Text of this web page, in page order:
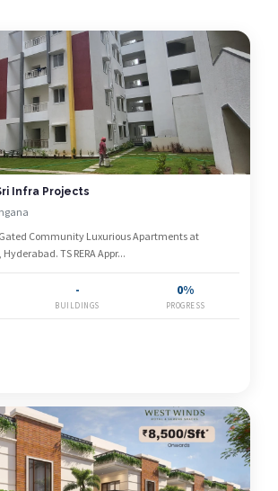
Infra Projects
Community Luxurious Apartments at
Gandimaisamma, Hyderabad. TS RERA Appr...
-
BUILDINGS
0%
PROGRESS